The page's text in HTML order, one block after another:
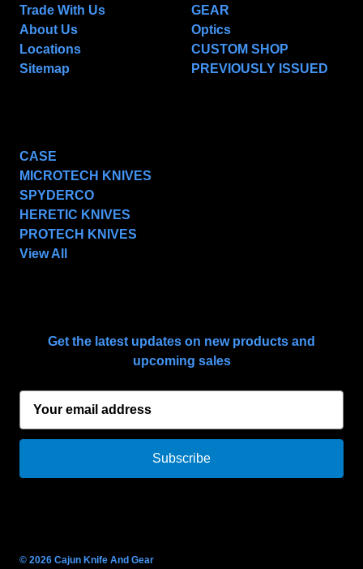
Get the latest updates on new products and
upcoming sales
a
l
r
Trade With Us
About Us
Locations
Sitemap
GEAR
Optics
CUSTOM SHOP
PREVIOUSLY ISSUED
CASE
MICROTECH KNIVES
SPYDERCO
HERETIC KNIVES
PROTECH KNIVES
View All
© 2026 Cajun Knife And Gear